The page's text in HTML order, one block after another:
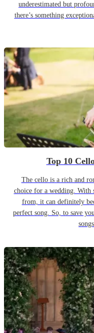
underestimated but
there’s something
Top 10
The cello is a rich and
choice for a wedding. With
from, it can definitely
perfect song. So, to save